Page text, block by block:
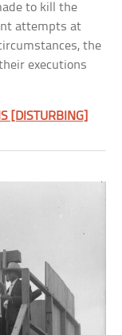
to kill the
attempts at
the
executions
[DISTURBING]